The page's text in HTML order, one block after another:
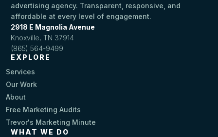
advertising agency. Transparent, responsive, and
affordable at every level of engagement.
2918 E Magnolia Avenue
Knoxville, TN 37914
(865) 564-9499
EXPLORE
Services
Our Work
About
Free Marketing Audits
Trevor's Marketing Minute
WHAT WE DO